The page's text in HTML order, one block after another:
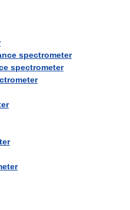
spectrometer
spectrometer